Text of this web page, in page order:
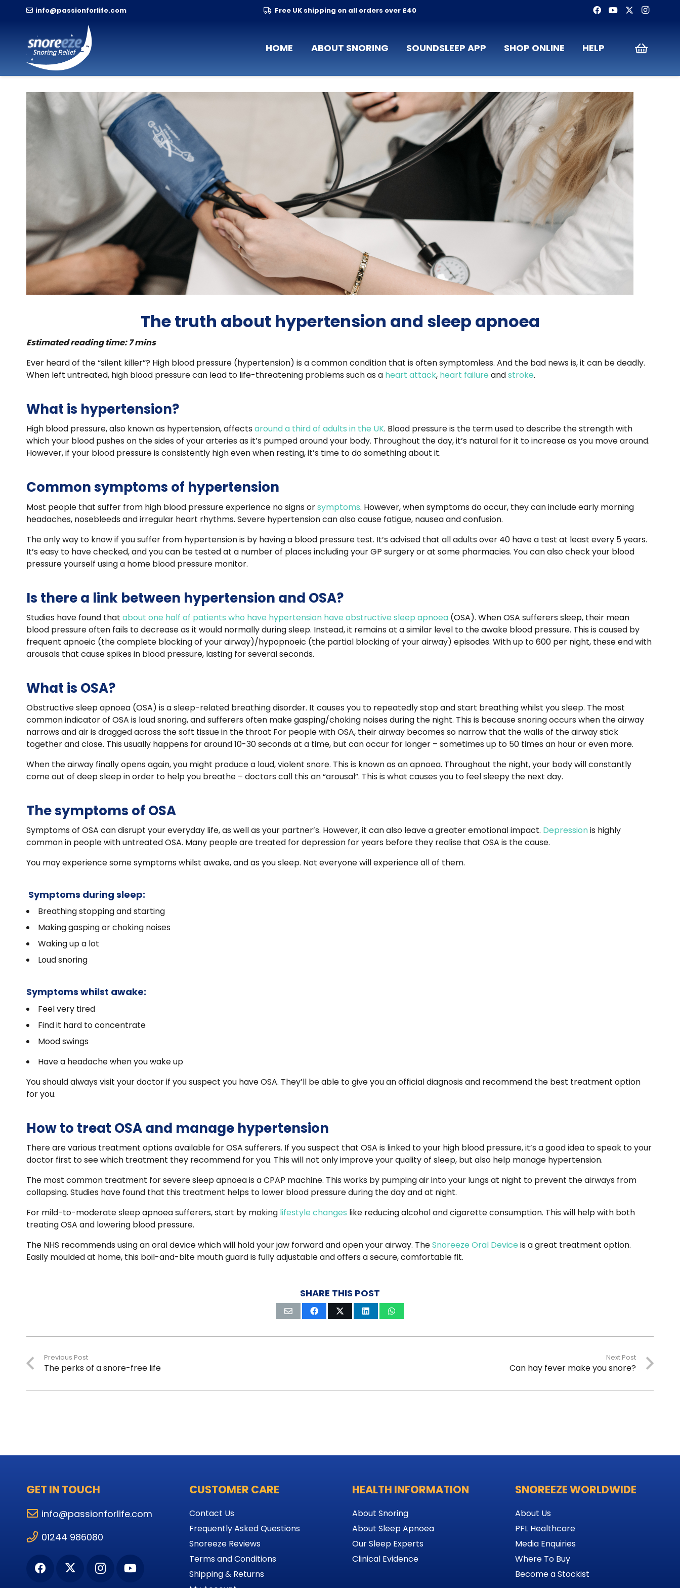
info@passionforlife.com Free UK shipping on all orders over £40
HOME ABOUT SNORING SOUNDSLEEP APP SHOP ONLINE HELP
The truth about hypertension and sleep apnoea
Estimated reading time: 7 mins
Ever heard of the “silent killer”? High blood pressure (hypertension) is a common condition that is often symptomless. And the bad news is, it can be deadly.
When left untreated, high blood pressure can lead to life-threatening problems such as a heart attack, heart failure andstroke.
What is hypertension?
High blood pressure, also known as hypertension, affectsaround a third of adults in the UK. Blood pressure is the term used to describe the strength with
which your blood pushes on the sides of your arteries as it’s pumped around your body. Throughout the day, it’s natural for it to increase as you move around.
However, if your blood pressure is consistently high even when resting, it’s time to do something about it.
Common symptoms of hypertension
Most people that suffer from high blood pressure experience no signs orsymptoms. However, when symptoms do occur, they can include early morning
headaches, nosebleeds and irregular heart rhythms. Severe hypertension can also cause fatigue, nausea and confusion.
The only way to know if you suffer from hypertension is by having a blood pressure test. It’s advised that all adults over 40 have a test at least every 5 years.
It’s easy to have checked, and you can be tested at a number of places including your GP surgery or at some pharmacies. You can also check your blood
pressure yourself using a home blood pressure monitor.
Is there a link between hypertension and OSA?
Studies have found that about one half of patients who have hypertension have obstructive sleep apnoea (OSA). When OSA sufferers sleep, their mean
blood pressure often fails to decrease as it would normally during sleep. Instead, it remains at a similar level to the awake blood pressure. This is caused by
frequent apnoeic (the complete blocking of your airway)/hypopnoeic (the partial blocking of your airway) episodes. With up to 600 per night, these end with
arousals that cause spikes in blood pressure, lasting for several seconds.
What is OSA?
Obstructive sleep apnoea (OSA) is a sleep-related breathing disorder. It causes you to repeatedly stop and start breathing whilst you sleep. The most
common indicator of OSA is loud snoring, and sufferers often make gasping/choking noises during the night. This is because snoring occurs when the airway
narrows and air is dragged across the soft tissue in the throat For people with OSA, their airway becomes so narrow that the walls of the airway stick
together and close. This usually happens for around 10-30 seconds at a time, but can occur for longer – sometimes up to 50 times an hour or even more.
When the airway finally opens again, you might produce a loud, violent snore. This is known as an apnoea. Throughout the night, your body will constantly
come out of deep sleep in order to help you breathe – doctors call this an “arousal”. This is what causes you to feel sleepy the next day.
The symptoms of OSA
Symptoms of OSA can disrupt your everyday life, as well as your partner’s. However, it can also leave a greater emotional impact. Depressionis highly
common in people with untreated OSA. Many people are treated for depression for years before they realise that OSA is the cause.
You may experience some symptoms whilst awake, and as you sleep. Not everyone will experience all of them.
Symptoms during sleep:
Breathing stopping and starting
Making gasping or choking noises
Waking up a lot
Loud snoring
Symptoms whilst awake:
Feel very tired
Find it hard to concentrate
Mood swings
Have a headache when you wake up
You should always visit your doctor if you suspect you have OSA. They’ll be able to give you an official diagnosis and recommend the best treatment option
for you.
How to treat OSA and manage hypertension
There are various treatment options available for OSA sufferers. If you suspect that OSA is linked to your high blood pressure, it’s a good idea to speak to your
doctor first to see which treatment they recommend for you. This will not only improve your quality of sleep, but also help manage hypertension.
The most common treatment for severe sleep apnoea is a CPAP machine. This works by pumping air into your lungs at night to prevent the airways from
collapsing. Studies have found that this treatment helps to lower blood pressure during the day and at night.
For mild-to-moderate sleep apnoea sufferers, start by making lifestyle changes like reducing alcohol and cigarette consumption. This will help with both
treating OSA and lowering blood pressure.
The NHS recommends using an oral device which will hold your jaw forward and open your airway. TheSnoreeze Oral Device is a great treatment option.
Easily moulded at home, this boil-and-bite mouth guard is fully adjustable and offers a secure, comfortable fit.
SHARE THIS POST
Previous Post
The perks of a snore-free life
Next Post
Can hay fever make you snore?
GET IN TOUCH
info@passionforlife.com
01244 986080
CUSTOMER CARE
Contact Us
Frequently Asked Questions
Snoreeze Reviews
Terms and Conditions
Shipping & Returns
HEALTH INFORMATION
About Snoring
About Sleep Apnoea
Our Sleep Experts
Clinical Evidence
SNOREEZE WORLDWIDE
About Us
PFL Healthcare
Media Enquiries
Where To Buy
Become a Stockist